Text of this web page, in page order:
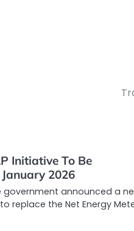
Initiative To Be
2026
government announced a
replace the Net Energy